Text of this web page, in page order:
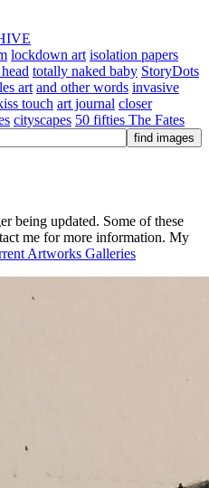
lockdown art isolation papers
totally naked baby StoryDots
art and other words invasive
touch art journal closer
cityscapes 50 fifties The Fates
being updated. Some of these
me for more information. My
Artworks Galleries